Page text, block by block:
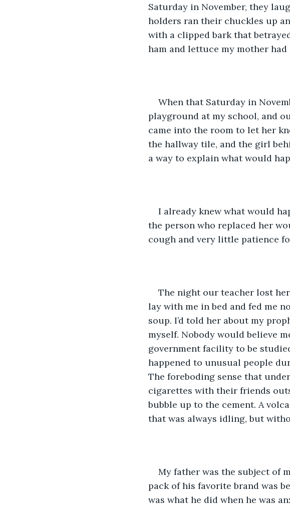
Saturday in November, they
holders ran their chuckles up
with a clipped bark that
ham and lettuce my mother had
When that Saturday in
playground at my school, and
came into the room to let her
the hallway tile, and the girl
a way to explain what would
I already knew what would
the person who replaced her
cough and very little patience
The night our teacher lost
lay with me in bed and fed me
soup. I’d told her about my
myself. Nobody would believe
government facility to be
happened to unusual people
The foreboding sense that
cigarettes with their friends
bubble up to the cement. A
that was always idling, but
My father was the subject of
pack of his favorite brand was
was what he did when he was